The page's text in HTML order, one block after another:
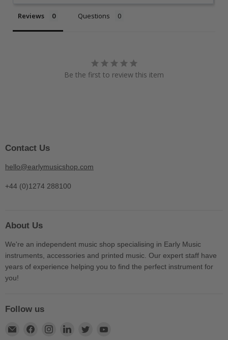
Reviews Questions
Be the first to review this item
Contact Us
hello@earlymusicshop.com
+44 (0)1274 288100
About Us
We're an independent music shop specialising in Early Music
instruments, accessories and printed music. Our expert staff have
years of experience helping you to find the perfect instrument for
you!
Follow us
Find
Find
Find
Find
Find